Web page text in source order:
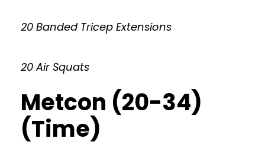
20 Banded Tricep Extensions
20 Air Squats
Metcon (20-34)
(Time)